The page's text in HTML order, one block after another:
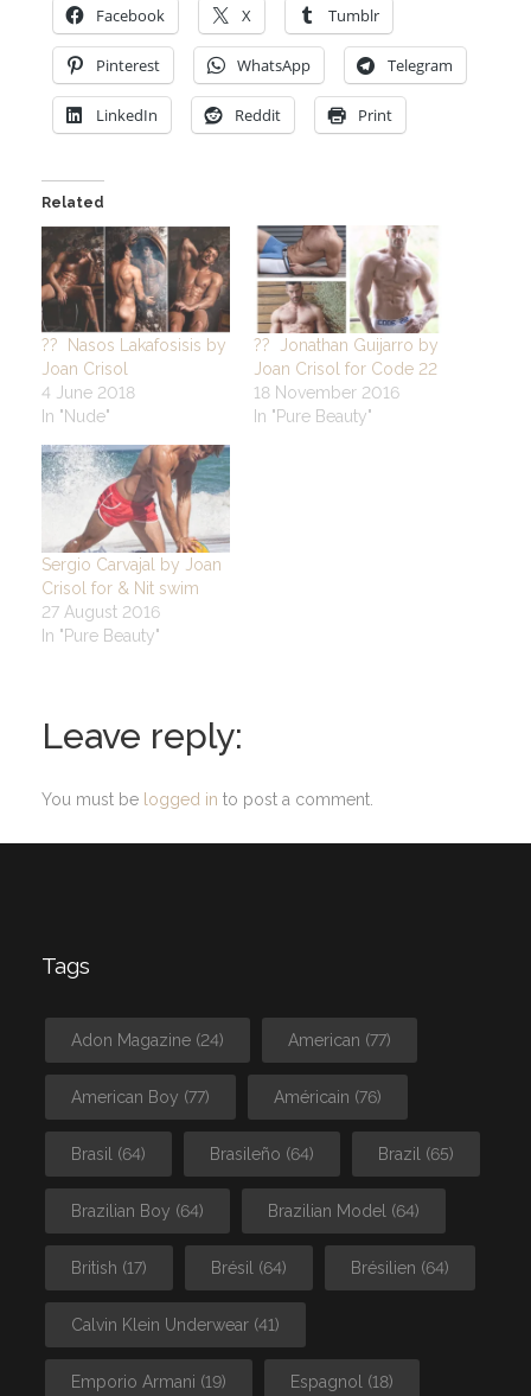
Facebook X Tumblr
Pinterest WhatsApp Telegram
LinkedIn Reddit Print
Related
?? Nasos Lakafosisis by
Joan Crisol
4 June 2018
In "Nude"
?? Jonathan Guijarro by
Joan Crisol for Code 22
18 November 2016
In "Pure Beauty"
Sergio Carvajal by Joan
Crisol for & Nit swim
27 August 2016
In "Pure Beauty"
Leave reply:
You must be logged in to post a comment.
Tags
Adon Magazine (24) American (77)
American Boy (77) Américain (76)
Brasil (64) Brasileño (64) Brazil (65)
Brazilian Boy (64) Brazilian Model (64)
British (17) Brésil (64) Brésilien (64)
Calvin Klein Underwear (41)
Emporio Armani (19) Espagnol (18)